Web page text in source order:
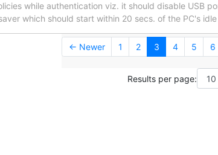
while authentication viz. it should disable USB
which should start within 20 secs. of the PC's
← Newer 1 2 3 4 5 6
Results per page: